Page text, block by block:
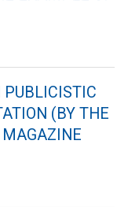
PUBLICISTIC
(BY THE